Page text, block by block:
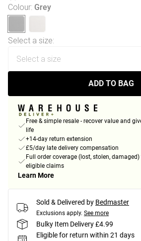
Colour: Grey
Select a size:
ADD TO BAG
Free & simple resale - recover value and
life
+14-day return extension
£5/day late delivery compensation
Full order coverage (lost, stolen,
eligible claims
Learn More
Sold & Delivered by Bedmaster
Exclusions apply. See more
Bulky Item Delivery £4.99
Eligible for return within 21 days